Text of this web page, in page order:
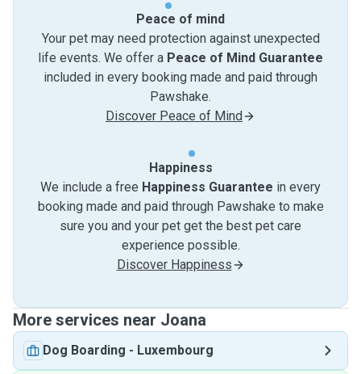
Peace of mind
Your pet may need protection against unexpected
life events. We offer a Peace of Mind Guarantee
included in every booking made and paid through
Pawshake.
Discover Peace of Mind
Happiness
We include a free Happiness Guarantee in every
booking made and paid through Pawshake to make
sure you and your pet get the best pet care
experience possible.
Discover Happiness
More services near Joana
Dog Boarding - Luxembourg